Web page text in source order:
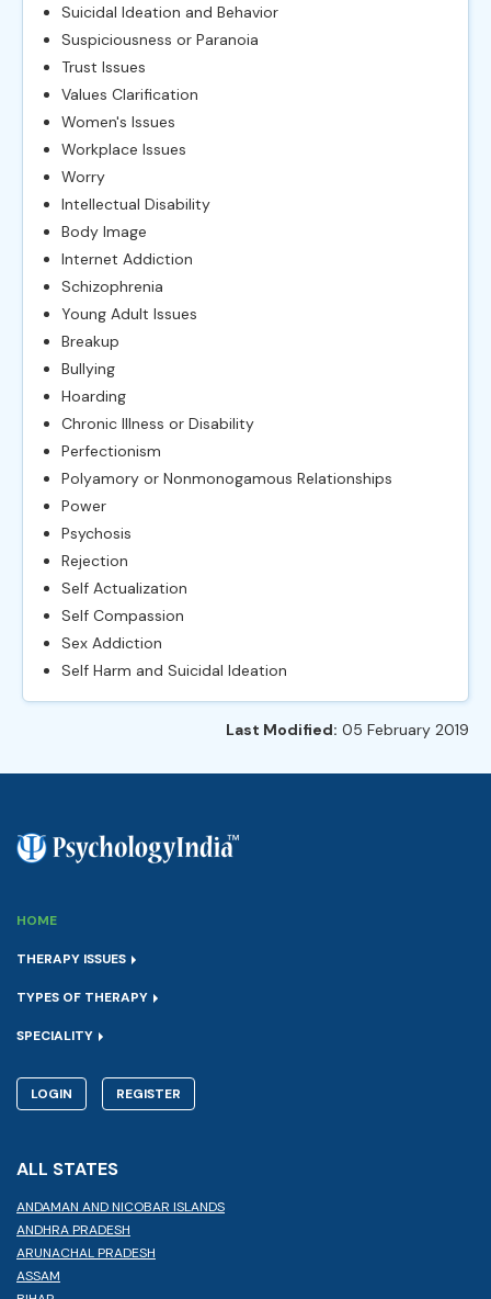
Suicidal Ideation and Behavior
Suspiciousness or Paranoia
Trust Issues
Values Clarification
Women's Issues
Workplace Issues
Worry
Intellectual Disability
Body Image
Internet Addiction
Schizophrenia
Young Adult Issues
Breakup
Bullying
Hoarding
Chronic Illness or Disability
Perfectionism
Polyamory or Nonmonogamous Relationships
Power
Psychosis
Rejection
Self Actualization
Self Compassion
Sex Addiction
Self Harm and Suicidal Ideation
Last Modified: 05 February 2019
HOME
THERAPY ISSUES
TYPES OF THERAPY
SPECIALITY
LOGIN REGISTER
ALL STATES
ANDAMAN AND NICOBAR ISLANDS
ANDHRA PRADESH
ARUNACHAL PRADESH
ASSAM